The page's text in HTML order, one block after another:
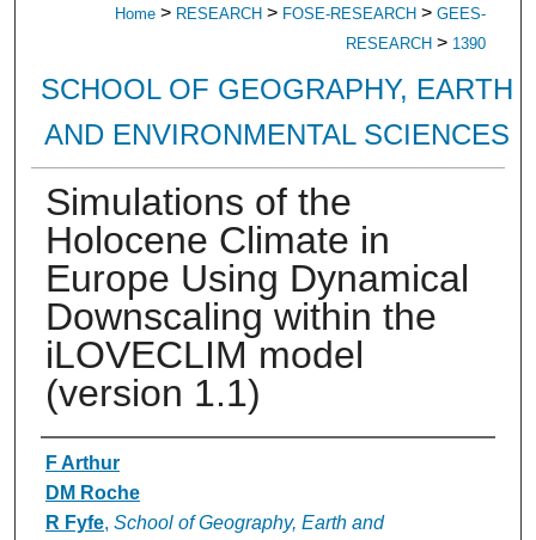
Home > RESEARCH > FOSE-RESEARCH > GEES-
RESEARCH > 1390
SCHOOL OF GEOGRAPHY, EARTH
AND ENVIRONMENTAL SCIENCES
Simulations of the
Holocene Climate in
Europe Using Dynamical
Downscaling within the
iLOVECLIM model
(version 1.1)
Authors
F Arthur
DM Roche
R Fyfe, School of Geography, Earth and